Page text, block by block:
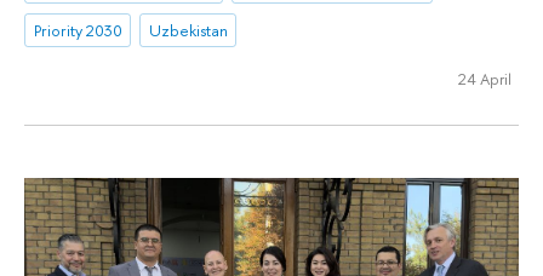
Priority 2030
Uzbekistan
24 April